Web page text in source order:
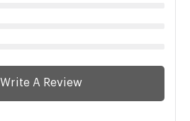
Write A Review